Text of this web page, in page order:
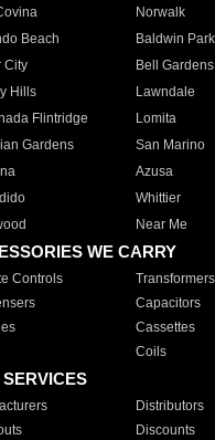
Norwalk
Beach
Baldwin Park
City
Bell Gardens
Hills
Lawndale
Flintridge
Lomita
Gardens
San Marino
Azusa
Whittier
Near Me
WE CARRY
Controls Transformers
Capacitors
Cassettes
Coils
Distributors
Discounts